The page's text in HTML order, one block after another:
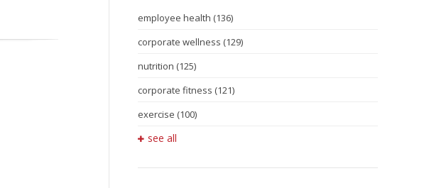
employee health (136)
corporate wellness (129)
nutrition (125)
corporate fitness (121)
exercise (100)
see all